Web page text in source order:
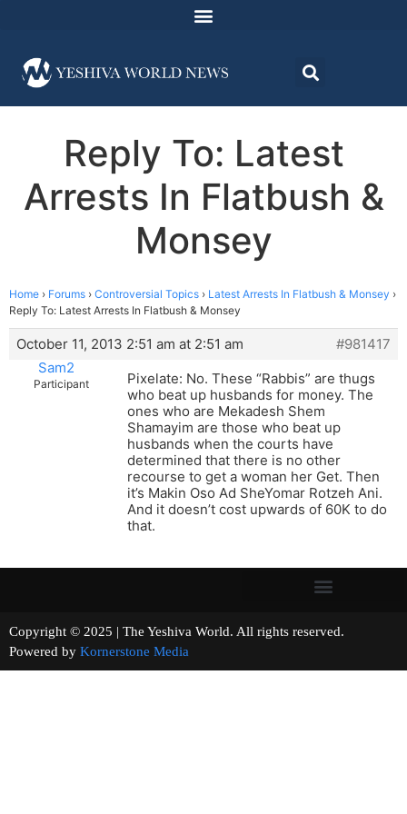
Reply To: Latest
Arrests In Flatbush &
Monsey
Home › Forums › Controversial Topics › Latest Arrests In Flatbush & Monsey ›
Reply To: Latest Arrests In Flatbush & Monsey
October 11, 2013 2:51 am at 2:51 am
#981417
Sam2
Participant
Pixelate: No. These “Rabbis” are thugs
who beat up husbands for money. The
ones who are Mekadesh Shem
Shamayim are those who beat up
husbands when the courts have
determined that there is no other
recourse to get a woman her Get. Then
it’s Makin Oso Ad SheYomar Rotzeh Ani.
And it doesn’t cost upwards of 60K to do
that.
Copyright © 2025 | The Yeshiva World. All rights reserved.
Powered by Kornerstone Media